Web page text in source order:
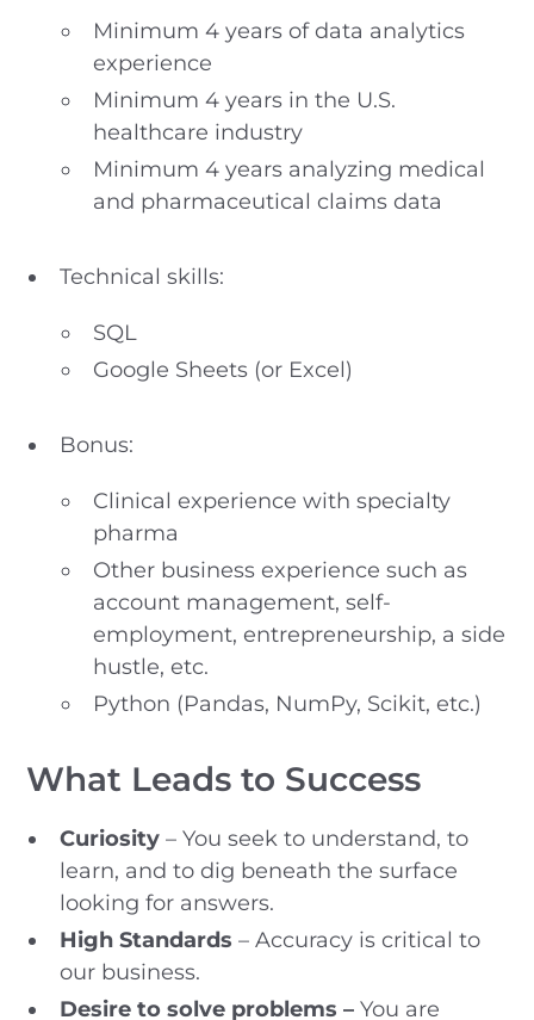
Minimum 4 years of data analytics
experience
Minimum 4 years in the U.S.
healthcare industry
Minimum 4 years analyzing medical
and pharmaceutical claims data
Technical skills:
SQL
Google Sheets (or Excel)
Bonus:
Clinical experience with specialty
pharma
Other business experience such as
account management, self-
employment, entrepreneurship, a side
hustle, etc.
Python (Pandas, NumPy, Scikit, etc.)
What Leads to Success
Curiosity – You seek to understand, to
learn, and to dig beneath the surface
looking for answers.
High Standards – Accuracy is critical to
our business.
Desire to solve problems –You are